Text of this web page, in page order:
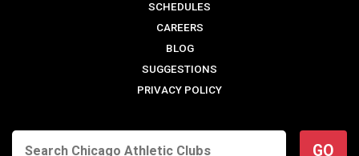
SCHEDULES
CAREERS
BLOG
SUGGESTIONS
PRIVACY POLICY
GO